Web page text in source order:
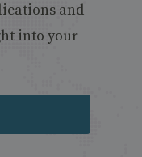
and
into your